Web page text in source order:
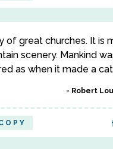
of great churches. It is
scenery. Mankind
as when it made a
Robert